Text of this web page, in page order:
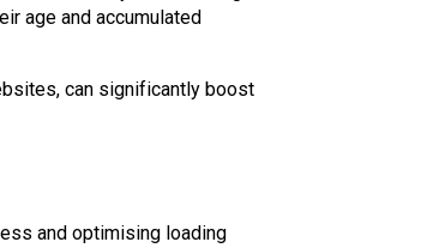
age and accumulated
can significantly boost
and optimising loading